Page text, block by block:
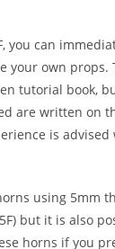
you can
your own props.
tutorial book,
are written on
is
using 5mm
but it is also
horns if you